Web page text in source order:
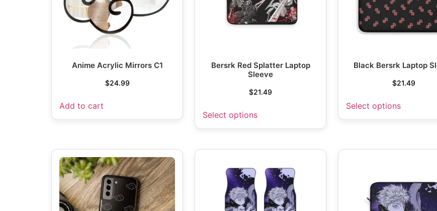
Anime Acrylic Mirrors C1
$24.99
Add to cart
Bersrk Red Splatter Laptop
Sleeve
$21.49
Select options
Black Bersrk Laptop
$21.49
Select options